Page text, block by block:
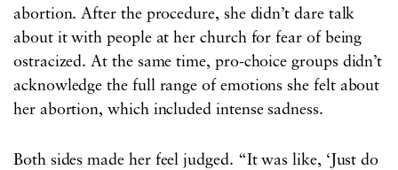
abortion. After the procedure, she didn’t dare talk
about it with people at her church for fear of being
ostracized. At the same time, pro-choice groups didn’t
acknowledge the full range of emotions she felt about
her abortion, which included intense sadness.
Both sides made her feel judged. “It was like, ‘Just do